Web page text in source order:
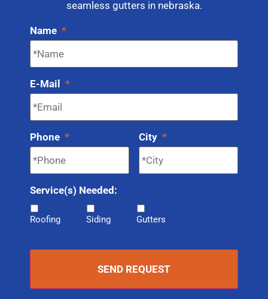
seamless gutters in nebraska.
Name *
E-Mail *
Phone * City *
Service(s) Needed:
Roofing Siding Gutters